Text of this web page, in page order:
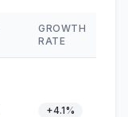
GROWTH
RATE
+4.1%